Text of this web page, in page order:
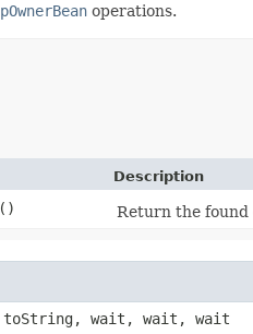
operations.
Description
() Return the found
toString, wait, wait, wait